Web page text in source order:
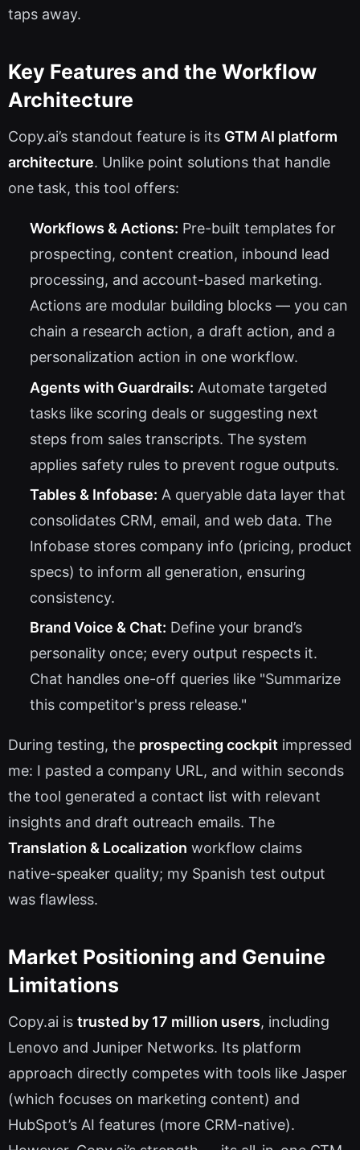
taps away.
Key Features and the Workflow
Architecture
Copy.ai’s standout feature is its GTM AI platform
architecture. Unlike point solutions that handle
one task, this tool offers:
Workflows & Actions: Pre-built templates for
prospecting, content creation, inbound lead
processing, and account-based marketing.
Actions are modular building blocks — you can
chain a research action, a draft action, and a
personalization action in one workflow.
Agents with Guardrails: Automate targeted
tasks like scoring deals or suggesting next
steps from sales transcripts. The system
applies safety rules to prevent rogue outputs.
Tables & Infobase: A queryable data layer that
consolidates CRM, email, and web data. The
Infobase stores company info (pricing, product
specs) to inform all generation, ensuring
consistency.
Brand Voice & Chat: Define your brand’s
personality once; every output respects it.
Chat handles one-off queries like "Summarize
this competitor's press release."
During testing, the prospecting cockpit impressed
me: I pasted a company URL, and within seconds
the tool generated a contact list with relevant
insights and draft outreach emails. The
Translation & Localization workflow claims
native-speaker quality; my Spanish test output
was flawless.
Market Positioning and Genuine
Limitations
Copy.ai is trusted by 17 million users, including
Lenovo and Juniper Networks. Its platform
approach directly competes with tools like Jasper
(which focuses on marketing content) and
HubSpot’s AI features (more CRM-native).